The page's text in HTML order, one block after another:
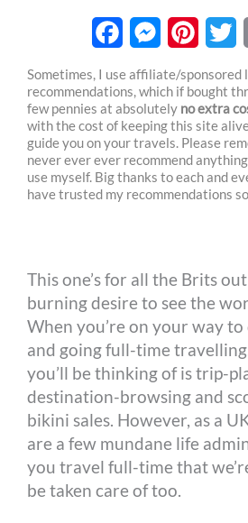
a
c
e
b
k
e
s
s
e
e
r
i
n
t
e
s
t
w
i
t
t
Sometimes, I use affiliate/sponsored
recommendations, which if bought
few pennies at absolutely no extra
with the cost of keeping this site
guide you on your travels. Please
never ever ever recommend anything
use myself. Big thanks to each and
have trusted my recommendations
This one’s for all the Brits
burning desire to see the
When you’re on your way
and going full-time
you’ll be thinking of is trip-
destination-browsing and
bikini sales. However, as a
are a few mundane life
you travel full-time that
be taken care of too.